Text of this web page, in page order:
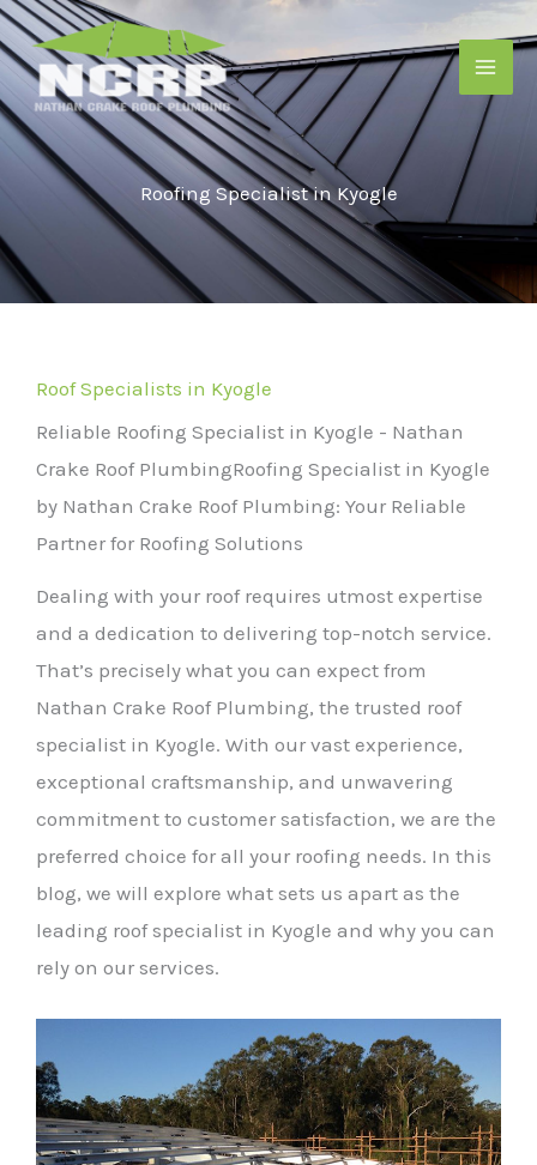
Skip
to
content
Roofing Specialist in Kyogle
Roof Specialists in Kyogle
Reliable Roofing Specialist in Kyogle - Nathan
Crake Roof PlumbingRoofing Specialist in Kyogle
by Nathan Crake Roof Plumbing: Your Reliable
Partner for Roofing Solutions
Dealing with your roof requires utmost expertise
and a dedication to delivering top-notch service.
That’s precisely what you can expect from
Nathan Crake Roof Plumbing, the trusted roof
specialist in Kyogle. With our vast experience,
exceptional craftsmanship, and unwavering
commitment to customer satisfaction, we are the
preferred choice for all your roofing needs. In this
blog, we will explore what sets us apart as the
leading roof specialist in Kyogle and why you can
rely on our services.